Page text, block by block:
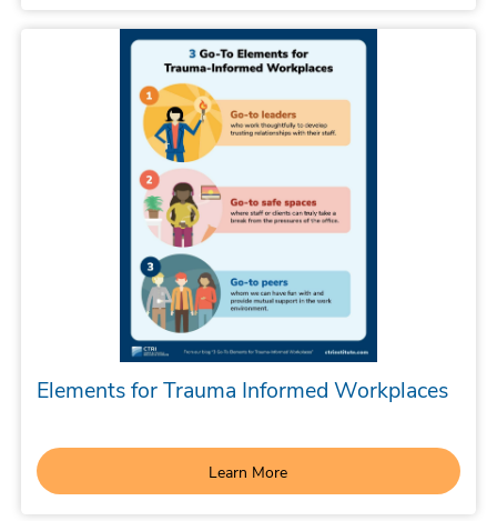
Elements for Trauma Informed Workplaces
Learn More